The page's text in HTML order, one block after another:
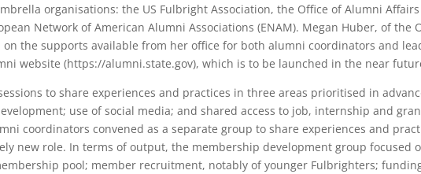
organisations: the US Fulbright Association, the Office of Alumni
Network of American Alumni Associations (ENAM). Megan Huber, of the
the supports available from her office for both alumni coordinators and
website (https://alumni.state.gov), which is to be launched in the near
to share experiences and practices in three areas prioritised in
use of social media; and shared access to job, internship and
coordinators convened as a separate group to share experiences and
new role. In terms of output, the membership development group focused
pool; member recruitment, notably of younger Fulbrighters;